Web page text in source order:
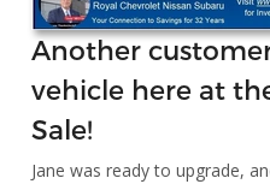
Another
vehicle here at
Sale!
Jane was ready to upgrade,